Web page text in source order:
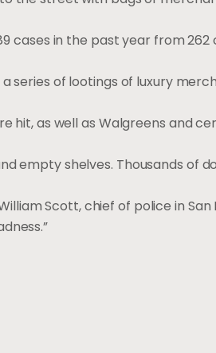
cases in the past year from
series of lootings of luxury
hit, as well as Walgreens and
empty shelves. Thousands of
Scott, chief of police in San